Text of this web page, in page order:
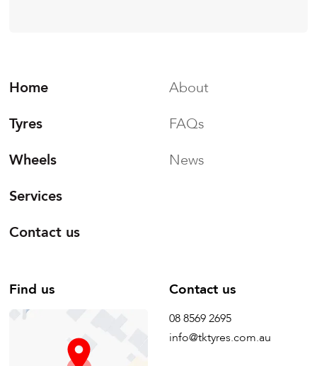
Home
Tyres
Wheels
Services
Contact us
About
FAQs
News
Find us Contact us
08 8569 2695
info@tktyres.com.au